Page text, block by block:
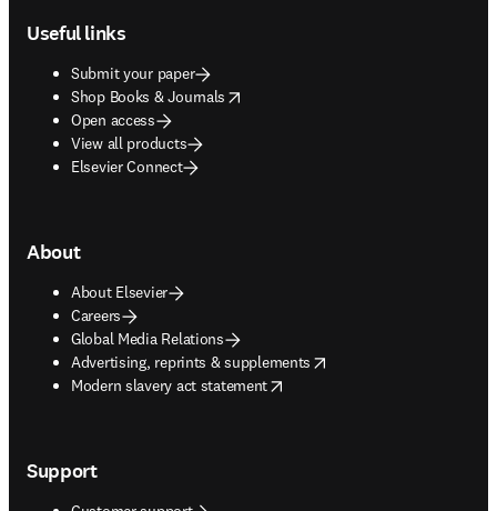
Useful links
Submit your paper
Shop Books & Journals
opens in new tab/window
Open access
View all products
Elsevier Connect
About
About Elsevier
Careers
Global Media Relations
Advertising, reprints & supplements
opens in new tab/window
Modern slavery act statement
opens in new tab/window
Support